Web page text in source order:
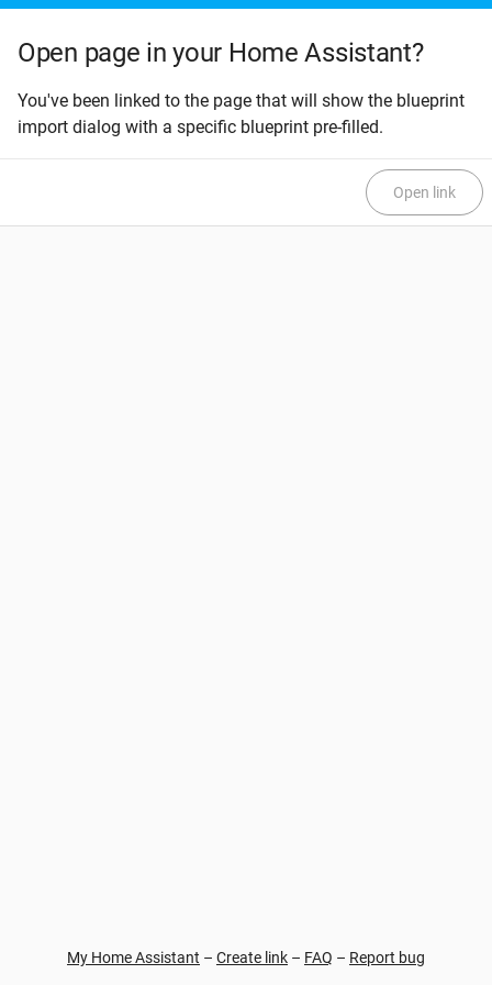
Open page in your Home Assistant?
You've been linked to the page that will show the blueprint
import dialog with a specific blueprint pre-filled.
Open link
My Home Assistant – Create link – FAQ – Report bug